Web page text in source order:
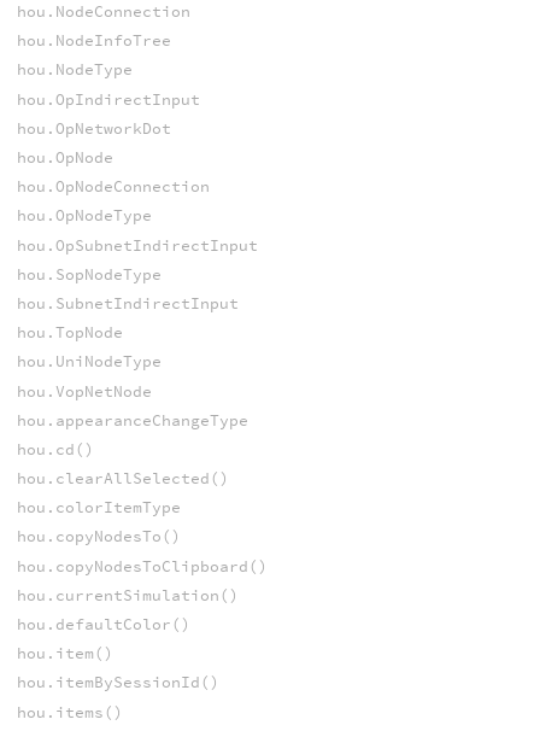
hou.NodeConnection
hou.NodeInfoTree
hou.NodeType
hou.OpIndirectInput
hou.OpNetworkDot
hou.OpNode
hou.OpNodeConnection
hou.OpNodeType
hou.OpSubnetIndirectInput
hou.SopNodeType
hou.SubnetIndirectInput
hou.TopNode
hou.UniNodeType
hou.VopNetNode
hou.appearanceChangeType
hou.cd()
hou.clearAllSelected()
hou.colorItemType
hou.copyNodesTo()
hou.copyNodesToClipboard()
hou.currentSimulation()
hou.defaultColor()
hou.item()
hou.itemBySessionId()
hou.items()